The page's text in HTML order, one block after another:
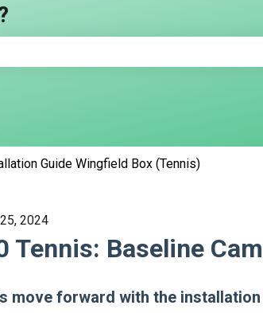
Guide Wingfield Box (Tennis)
2024
Tennis: Baseline
move forward with the